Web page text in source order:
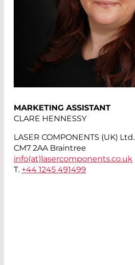
MARKETING ASSISTANT
CLARE HENNESSY
LASER COMPONENTS (UK) Ltd.
CM7 2AA Braintree
info(at) lasercomponents.co.uk
T. +44 1245 491499